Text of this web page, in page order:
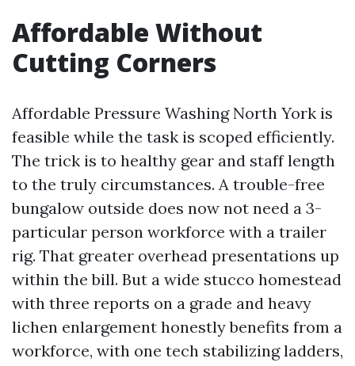
Affordable Without
Cutting Corners
Affordable Pressure Washing North York is
feasible while the task is scoped efficiently.
The trick is to healthy gear and staff length
to the truly circumstances. A trouble-free
bungalow outside does now not need a 3-
particular person workforce with a trailer
rig. That greater overhead presentations up
within the bill. But a wide stucco homestead
with three reports on a grade and heavy
lichen enlargement honestly benefits from a
workforce, with one tech stabilizing ladders,